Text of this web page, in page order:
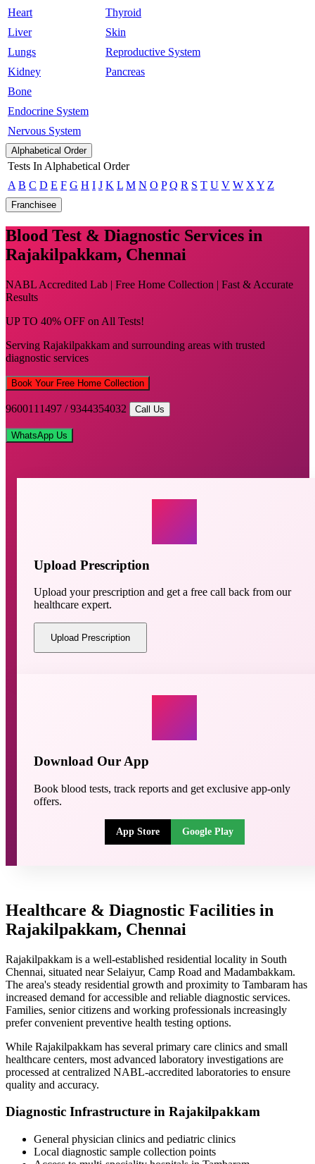
Heart
Liver
Lungs
Kidney
Bone
Endocrine System
Nervous System
Thyroid
Skin
Reproductive System
Pancreas
Alphabetical Order
Tests In Alphabetical Order
A B C D E F G H I J K L M N O P Q R S T U V W X Y Z
Franchisee
Blood Test & Diagnostic Services in
Rajakilpakkam, Chennai
NABL Accredited Lab | Free Home Collection | Fast & Accurate
Results
UP TO 40% OFF on All Tests!
Serving Rajakilpakkam and surrounding areas with trusted
diagnostic services
Book Your Free Home Collection
9600111497 / 9344354032 Call Us
WhatsApp Us
Upload Prescription
Upload your prescription and get a free call back from our
healthcare expert.
Upload Prescription
Download Our App
Book blood tests, track reports and get exclusive app-only
offers.
App Store Google Play
Healthcare & Diagnostic Facilities in
Rajakilpakkam, Chennai
Rajakilpakkam is a well-established residential locality in South
Chennai, situated near Selaiyur, Camp Road and Madambakkam.
The area's steady residential growth and proximity to Tambaram has
increased demand for accessible and reliable diagnostic services.
Families, senior citizens and working professionals increasingly
prefer convenient preventive health testing options.
While Rajakilpakkam has several primary care clinics and small
healthcare centers, most advanced laboratory investigations are
processed at centralized NABL-accredited laboratories to ensure
quality and accuracy.
Diagnostic Infrastructure in Rajakilpakkam
General physician clinics and pediatric clinics
Local diagnostic sample collection points